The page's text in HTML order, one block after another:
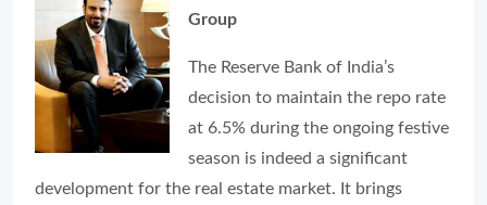
Group
The Reserve Bank of India’s
decision to maintain the repo rate
at 6.5% during the ongoing festive
season is indeed a significant
development for the real estate market. It brings